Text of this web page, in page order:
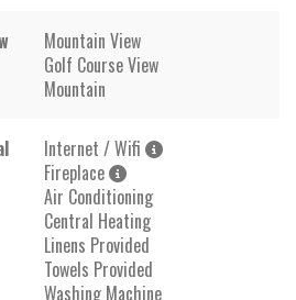
Mountain View
Golf Course View
Mountain
Internet / Wifi
Fireplace
Air Conditioning
Central Heating
Linens Provided
Towels Provided
Washing Machine